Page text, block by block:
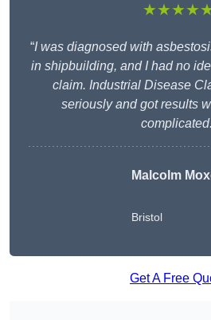
“I was diagnosed with
in shipbuilding, and I had no
claim. Industrial Disease
seriously and got results
complicated.
Malcolm
Bristol
Get A Free